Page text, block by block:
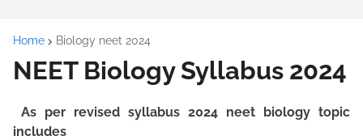
Home Biology neet 2024
NEET Biology Syllabus 2024
As per revised syllabus 2024 neet biology topic
includes